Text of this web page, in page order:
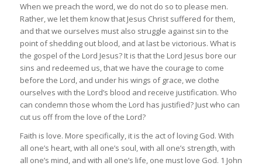
When we preach the word, we do not do so to please men.
Rather, we let them know that Jesus Christ suffered for them,
and that we ourselves must also struggle against sin to the
point of shedding out blood, and at last be victorious. What is
the gospel of the Lord Jesus? It is that the Lord Jesus bore our
sins and redeemed us, that we have the courage to come
before the Lord, and under his wings of grace, we clothe
ourselves with the Lord’s blood and receive justification. Who
can condemn those whom the Lord has justified? Just who can
cut us off from the love of the Lord?
Faith is love. More specifically, it is the act of loving God. With
all one’s heart, with all one’s soul, with all one’s strength, with
all one’s mind, and with all one’s life, one must love God. 1 John